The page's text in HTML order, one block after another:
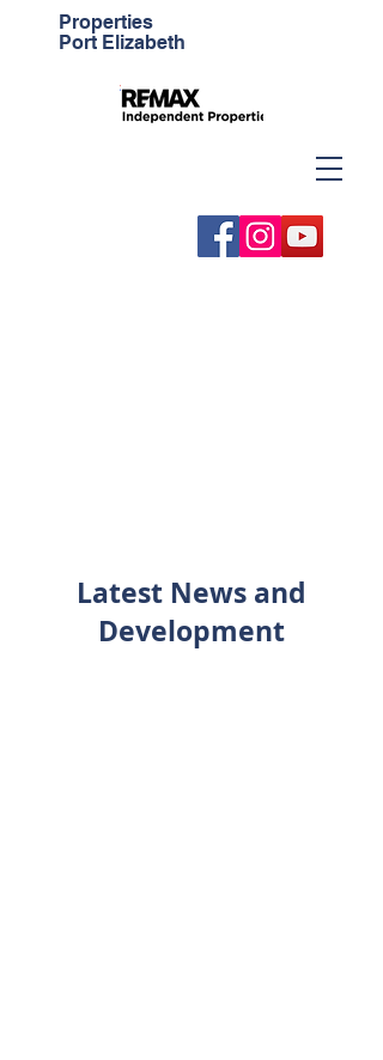
Properties
Port Elizabeth
Latest News and
Development